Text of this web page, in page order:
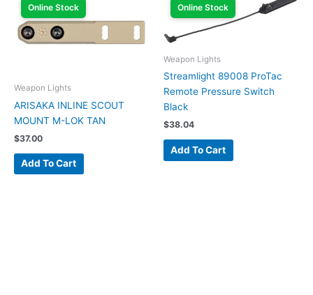
Online Stock
Weapon Lights
ARISAKA INLINE SCOUT
MOUNT M-LOK TAN
$37.00
Add To Cart
Online Stock
Weapon Lights
Streamlight 89008 ProTac
Remote Pressure Switch
Black
$38.04
Add To Cart